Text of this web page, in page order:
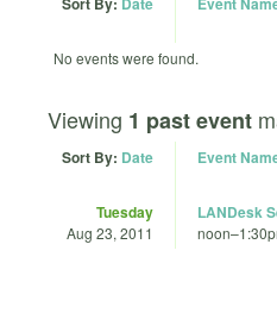
No events were found.
Viewing 1 past event
Sort By: Date Event
Tuesday
Aug 23, 2011
LANDesk
noon–